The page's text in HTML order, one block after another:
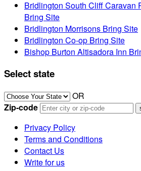
Bridlington South Cliff Caravan
Bring Site
Bridlington Morrisons Bring Site
Bridlington Co-op Bring Site
Bishop Burton Altisadora Inn
Select state
OR
Zip-code
Privacy Policy
Terms and Conditions
Contact Us
Write for us